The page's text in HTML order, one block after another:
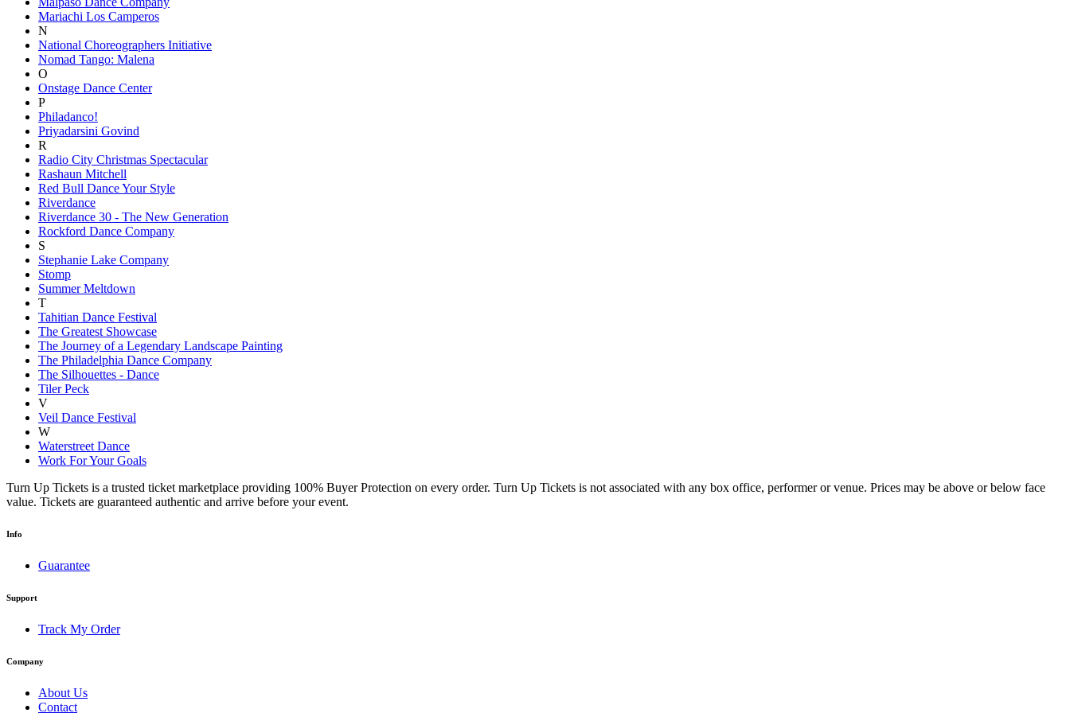
Mariachi Los Camperos
N
National Choreographers Initiative
Nomad Tango: Malena
O
Onstage Dance Center
P
Philadanco!
Priyadarsini Govind
R
Radio City Christmas Spectacular
Rashaun Mitchell
Red Bull Dance Your Style
Riverdance
Riverdance 30 - The New Generation
Rockford Dance Company
S
Stephanie Lake Company
Stomp
Summer Meltdown
T
Tahitian Dance Festival
The Greatest Showcase
The Journey of a Legendary Landscape Painting
The Philadelphia Dance Company
The Silhouettes - Dance
Tiler Peck
V
Veil Dance Festival
W
Waterstreet Dance
Work For Your Goals
Turn Up Tickets is a trusted ticket marketplace providing 100% Buyer Protection on every order. Turn Up Tickets is not associated with any box office, performer or venue. Prices may be above or below face
value. Tickets are guaranteed authentic and arrive before your event.
Info
Guarantee
Support
Track My Order
Company
About Us
Contact